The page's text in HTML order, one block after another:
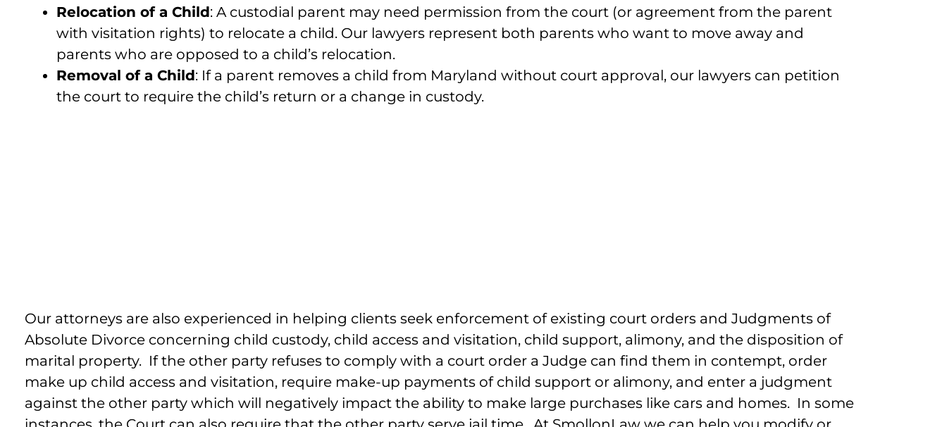
Relocation of a Child: A custodial parent may need permission from the court (or agreement from the parent
with visitation rights) to relocate a child. Our lawyers represent both parents who want to move away and
parents who are opposed to a child’s relocation.
Removal of a Child: If a parent removes a child from Maryland without court approval, our lawyers can petition
the court to require the child’s return or a change in custody.
Our attorneys are also experienced in helping clients seek enforcement of existing court orders and Judgments of
Absolute Divorce concerning child custody, child access and visitation, child support, alimony, and the disposition of
marital property. If the other party refuses to comply with a court order a Judge can find them in contempt, order
make up child access and visitation, require make-up payments of child support or alimony, and enter a judgment
against the other party which will negatively impact the ability to make large purchases like cars and homes. In some